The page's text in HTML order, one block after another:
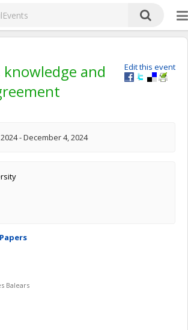
Edit this event
knowledge and
- December 4, 2024
Balears